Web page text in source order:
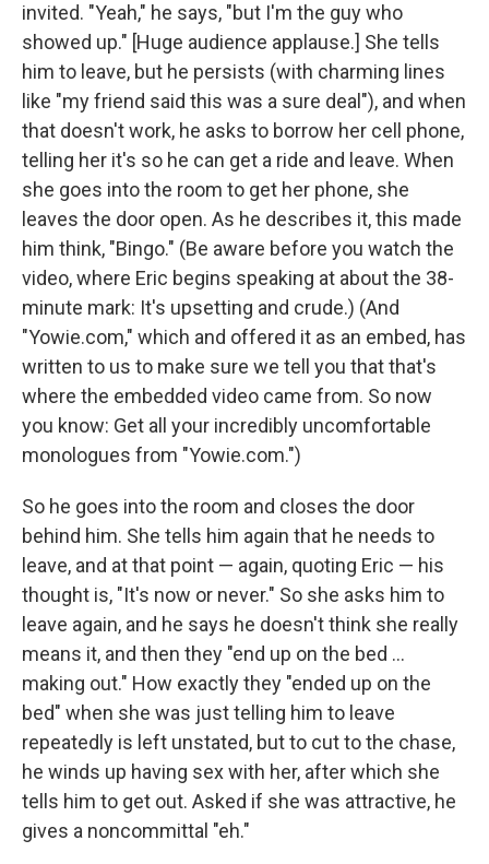
invited. "Yeah," he says, "but I'm the guy who
showed up." [Huge audience applause.] She tells
him to leave, but he persists (with charming lines
like "my friend said this was a sure deal"), and when
that doesn't work, he asks to borrow her cell phone,
telling her it's so he can get a ride and leave. When
she goes into the room to get her phone, she
leaves the door open. As he describes it, this made
him think, "Bingo." (Be aware before you watch the
video, where Eric begins speaking at about the 38-
minute mark: It's upsetting and crude.) (And
"Yowie.com," which and offered it as an embed, has
written to us to make sure we tell you that that's
where the embedded video came from. So now
you know: Get all your incredibly uncomfortable
monologues from "Yowie.com.")
So he goes into the room and closes the door
behind him. She tells him again that he needs to
leave, and at that point — again, quoting Eric — his
thought is, "It's now or never." So she asks him to
leave again, and he says he doesn't think she really
means it, and then they "end up on the bed ...
making out." How exactly they "ended up on the
bed" when she was just telling him to leave
repeatedly is left unstated, but to cut to the chase,
he winds up having sex with her, after which she
tells him to get out. Asked if she was attractive, he
gives a noncommittal "eh."